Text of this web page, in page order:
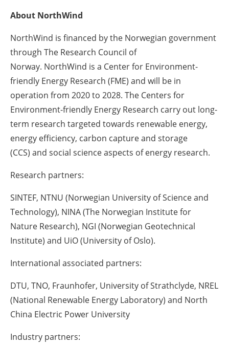
About NorthWind
NorthWind is financed by the Norwegian government
through The Research Council of
Norway. NorthWind is a Center for Environment-
friendly Energy Research (FME) and will be in
operation from 2020 to 2028. The Centers for
Environment-friendly Energy Research carry out long-
term research targeted towards renewable energy,
energy efficiency, carbon capture and storage
(CCS) and social science aspects of energy research.
Research partners:
SINTEF, NTNU (Norwegian University of Science and
Technology), NINA (The Norwegian Institute for
Nature Research), NGI (Norwegian Geotechnical
Institute) and UiO(University of Oslo).
International associated partners:
DTU, TNO, Fraunhofer, University of Strathclyde, NREL
(National Renewable Energy Laboratory) and North
China Electric Power University
Industry partners: